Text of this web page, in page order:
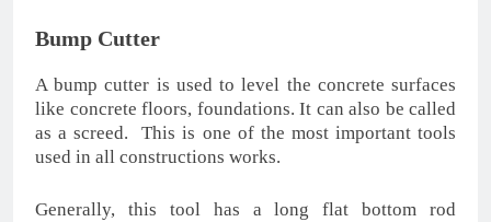
Bump Cutter
A bump cutter is used to level the concrete surfaces
like concrete floors, foundations. It can also be called
as a screed. This is one of the most important tools
used in all constructions works.
Generally, this tool has a long flat bottom rod